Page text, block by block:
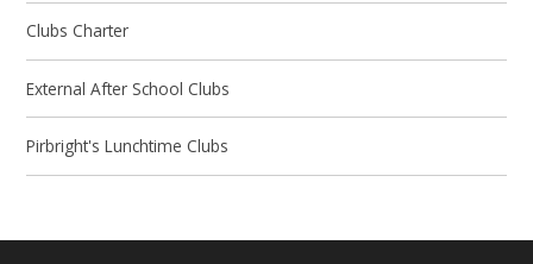
Clubs Charter
External After School Clubs
Pirbright's Lunchtime Clubs